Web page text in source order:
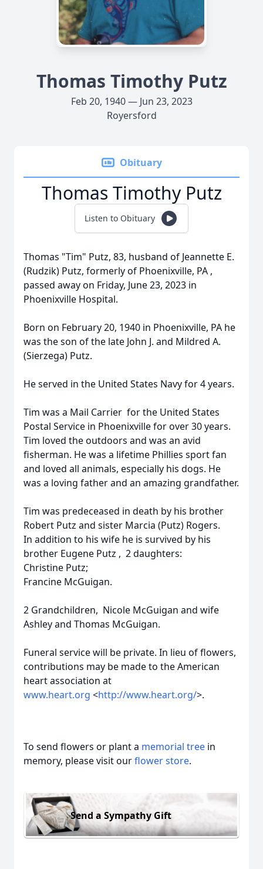
Thomas Timothy Putz
Feb 20, 1940 — Jun 23, 2023
Royersford
Obituary
Thomas Timothy Putz
Listen to Obituary
Thomas "Tim" Putz, 83, husband of Jeannette E.
(Rudzik) Putz, formerly of Phoenixville, PA ,
passed away on Friday, June 23, 2023 in
Phoenixville Hospital.
Born on February 20, 1940 in Phoenixville, PA he
was the son of the late John J. and Mildred A.
(Sierzega) Putz.
He served in the United States Navy for 4 years.
Tim was a Mail Carrier for the United States
Postal Service in Phoenixville for over 30 years.
Tim loved the outdoors and was an avid
fisherman. He was a lifetime Phillies sport fan
and loved all animals, especially his dogs. He
was a loving father and an amazing grandfather.
Tim was predeceased in death by his brother
Robert Putz and sister Marcia (Putz) Rogers.
In addition to his wife he is survived by his
brother Eugene Putz , 2 daughters:
Christine Putz;
Francine McGuigan.
2 Grandchildren, Nicole McGuigan and wife
Ashley and Thomas McGuigan.
Funeral service will be private. In lieu of flowers,
contributions may be made to the American
heart association at
www.heart.org <http://www.heart.org/>.
To send flowers or plant a memorial tree in
memory, please visit ourflower store.
Send a Sympathy Gift